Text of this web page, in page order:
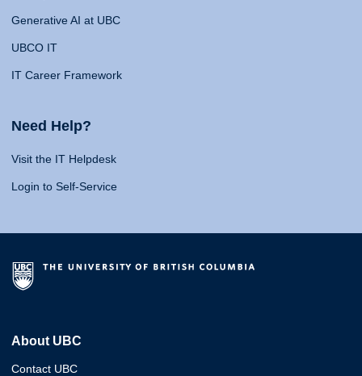
Generative AI at UBC
UBCO IT
IT Career Framework
Need Help?
Visit the IT Helpdesk
Login to Self-Service
About UBC
Contact UBC